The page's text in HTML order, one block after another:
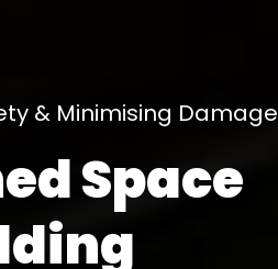
& Minimising Damage
Space